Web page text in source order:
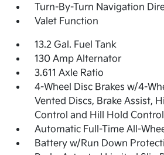
Turn-By-Turn Navigation
Valet Function
13.2 Gal. Fuel Tank
130 Amp Alternator
3.611 Axle Ratio
4-Wheel Disc Brakes w/4-
Vented Discs, Brake Assist,
Control and Hill Hold Control
Automatic Full-Time All-
Battery w/Run Down